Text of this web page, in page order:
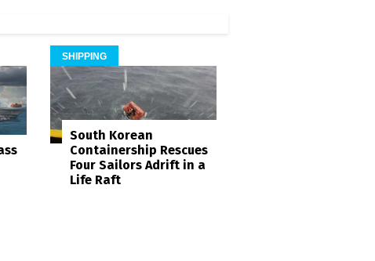
SHIPPING
South Korean
Containership Rescues
Four Sailors Adrift in a
Life Raft